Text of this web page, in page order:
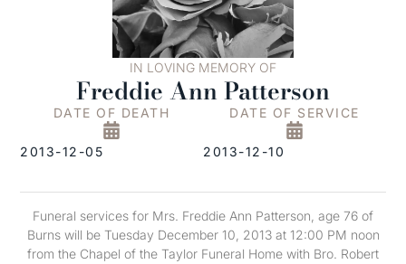
IN LOVING MEMORY OF
Freddie Ann Patterson
DATE OF DEATH
2013-12-05
DATE OF SERVICE
2013-12-10
Funeral services for Mrs. Freddie Ann Patterson, age 76 of
Burns will be Tuesday December 10, 2013 at 12:00 PM noon
from the Chapel of the Taylor Funeral Home with Bro. Robert